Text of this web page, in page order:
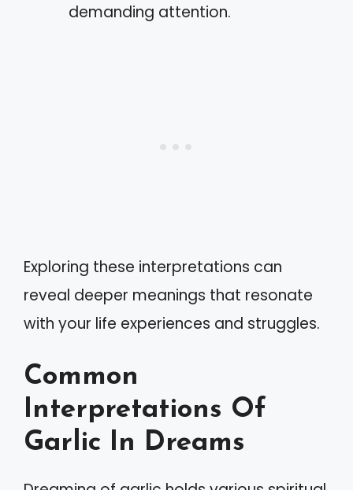
demanding attention.
Exploring these interpretations can
reveal deeper meanings that resonate
with your life experiences and struggles.
Common
Interpretations Of
Garlic In Dreams